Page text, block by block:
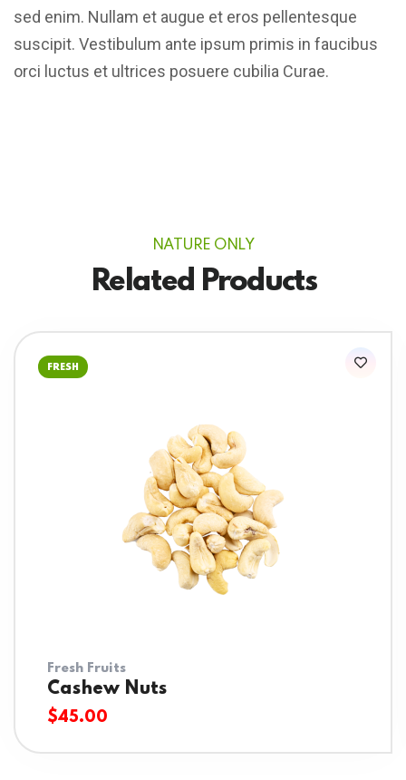
sed enim. Nullam et augue et eros pellentesque
suscipit. Vestibulum ante ipsum primis in faucibus
orci luctus et ultrices posuere cubilia Curae.
NATURE ONLY
Related Products
Fresh Fruits
Cashew Nuts
$45.00
FRESH